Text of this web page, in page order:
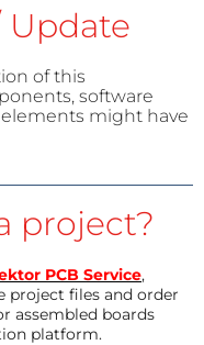
Update
of this
software
might have
project?
PCB Service,
project files and order
assembled boards
platform.